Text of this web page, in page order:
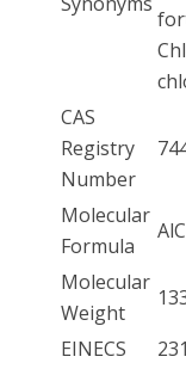
CAS
Registry
Number
Molecular
Formula
Molecular
Weight
EINECS